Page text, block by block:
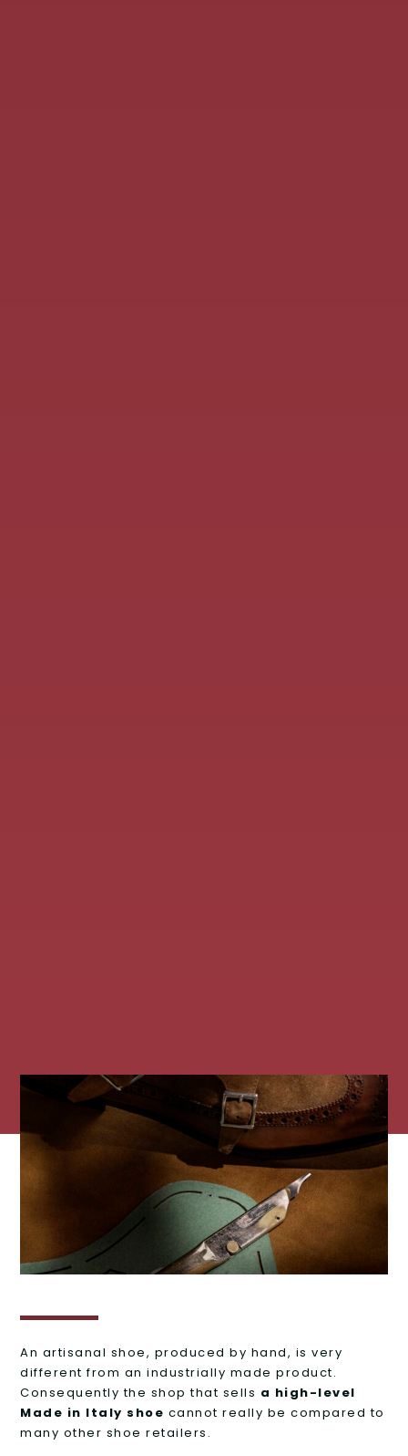
An artisanal shoe, produced by hand, is very
different from an industrially made product.
Consequently the shop that sells a high-level
Made in Italy shoe cannot really be compared to
many other shoe retailers.